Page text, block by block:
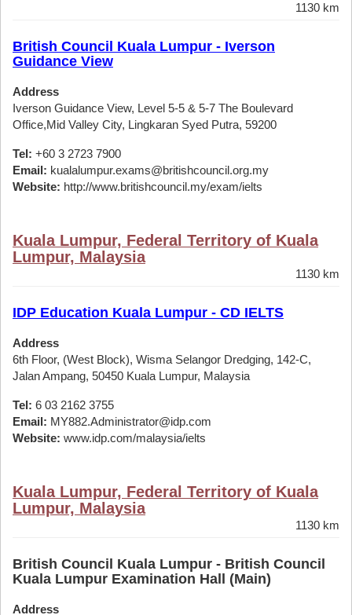
1130 km
British Council Kuala Lumpur - Iverson
Guidance View
Address
Iverson Guidance View, Level 5-5 & 5-7 The Boulevard
Office,Mid Valley City, Lingkaran Syed Putra, 59200
Tel: +60 3 2723 7900
Email: kualalumpur.exams@britishcouncil.org.my
Website: http://www.britishcouncil.my/exam/ielts
Kuala Lumpur, Federal Territory of Kuala
Lumpur, Malaysia
1130 km
IDP Education Kuala Lumpur - CD IELTS
Address
6th Floor, (West Block), Wisma Selangor Dredging, 142-C,
Jalan Ampang, 50450 Kuala Lumpur, Malaysia
Tel: 6 03 2162 3755
Email: MY882.Administrator@idp.com
Website: www.idp.com/malaysia/ielts
Kuala Lumpur, Federal Territory of Kuala
Lumpur, Malaysia
1130 km
British Council Kuala Lumpur - British Council
Kuala Lumpur Examination Hall (Main)
Address